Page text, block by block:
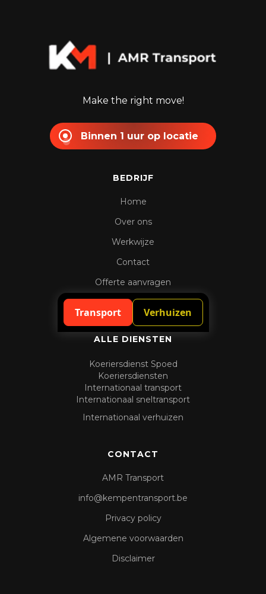
Make the right move!
Binnen 1 uur op locatie
BEDRIJF
Home
Over ons
Werkwijze
Contact
Offerte aanvragen
Spoedaanvraag
ALLE DIENSTEN
Koeriersdienst Spoed
Koeriersdiensten
Internationaal transport
Internationaal sneltransport
Internationaal verhuizen
CONTACT
AMR Transport
info@kempentransport.be
Privacy policy
Algemene voorwaarden
Disclaimer
Transport Verhuizen